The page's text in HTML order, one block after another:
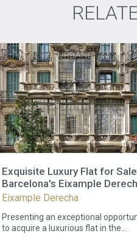
Exquisite Luxury Flat for
Barcelona's Eixample
Eixample Derecha
Presenting an exceptional
to acquire a luxurious flat in the